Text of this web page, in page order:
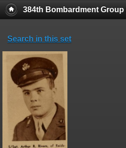
384th Bombardment Group
Search in this set